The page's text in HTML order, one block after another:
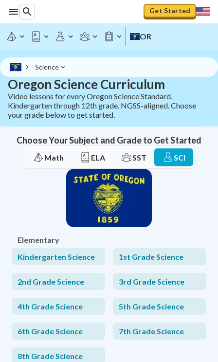
Get Started
OR
Science
Oregon Science Curriculum
Video lessons for every Oregon Science Standard,
Kindergarten through 12th grade. NGSS-aligned. Choose
your grade below to get started.
Choose Your Subject and Grade to Get Started
Math ELA SST SCI
Elementary
Kindergarten Science
1st Grade Science
2nd Grade Science 3rd Grade Science
4th Grade Science 5th Grade Science
6th Grade Science 7th Grade Science
8th Grade Science